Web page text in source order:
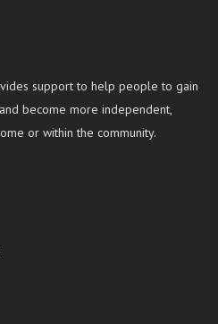
support to help people to gain
become more independent,
or within the community.